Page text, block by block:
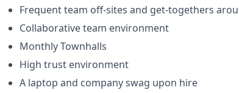
Frequent team off-sites and get-togethers
Collaborative team environment
Monthly Townhalls
High trust environment
A laptop and company swag upon hire